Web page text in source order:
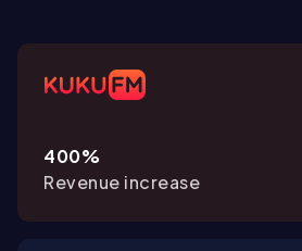
400%
Revenue increase